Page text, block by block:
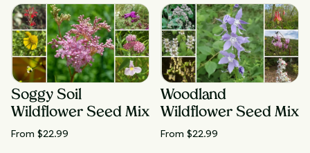
Soggy Soil
Wildflower Seed Mix
From $22.99
Woodland
Wildflower Seed Mix
From $22.99